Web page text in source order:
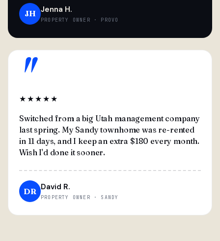
JH Jenna H.
PROPERTY OWNER · PROVO
"
★★★★★
Switched from a big Utah management company
last spring. My Sandy townhome was re-rented
in 11 days, and I keep an extra $180 every month.
Wish I'd done it sooner.
DR David R.
PROPERTY OWNER · SANDY